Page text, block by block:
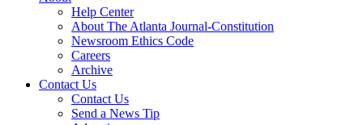
Help Center
About The Atlanta Journal-Constitution
Newsroom Ethics Code
Careers
Archive
Contact Us
Contact Us
Send a News Tip